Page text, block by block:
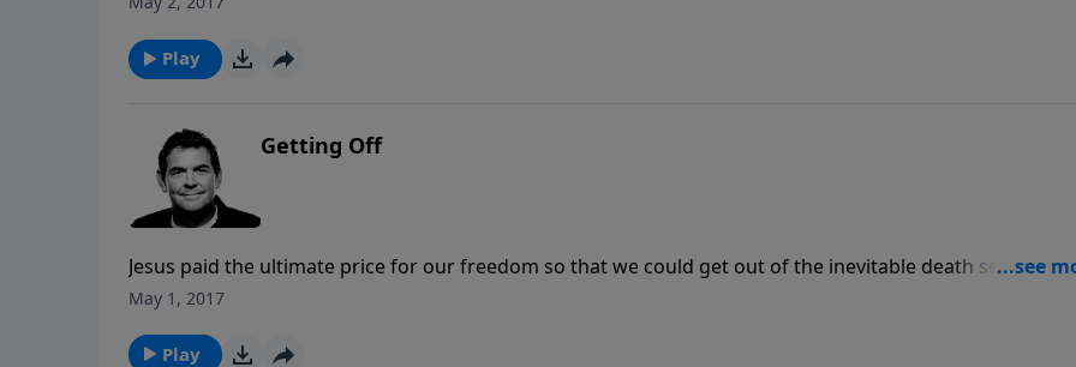
Play
Getting Off
Jesus paid the ultimate price for our freedom so that we could get out of the inevitable death sentence
that sin brought to us. In order to claim this freedom we must first admit that we are guilty and in need
May 1, 2017
Play